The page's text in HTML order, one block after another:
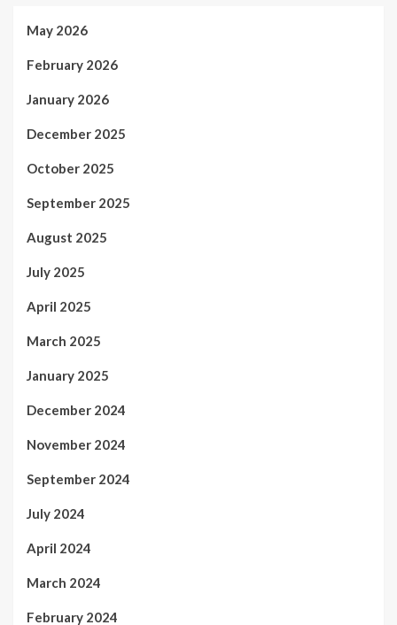
May 2026
February 2026
January 2026
December 2025
October 2025
September 2025
August 2025
July 2025
April 2025
March 2025
January 2025
December 2024
November 2024
September 2024
July 2024
April 2024
March 2024
February 2024